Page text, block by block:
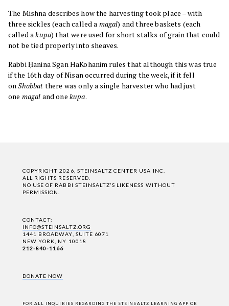
The Mishna describes how the harvesting took place – with
three sickles (each called a magal) and three baskets (each
called akupa) that were used for short stalks of grain that could
not be tied properly into sheaves.
Rabbi Ḥanina Sgan HaKohanim rules that although this was true
if the 16th day of Nisan occurred during the week, if it fell
onShabbat there was only a single harvester who had just
one magal and one kupa.
COPYRIGHT 2026, STEINSALTZ CENTER USA INC.
ALL RIGHTS RESERVED.
NO USE OF RABBI STEINSALTZ'S LIKENESS WITHOUT
PERMISSION.
CONTACT:
INFO@STEINSALTZ.ORG
1441 BROADWAY, SUITE 6071
NEW YORK, NY 10018
212-840-1166
DONATE NOW
FOR ALL INQUIRIES REGARDING THE STEINSALTZ LEARNING APP OR